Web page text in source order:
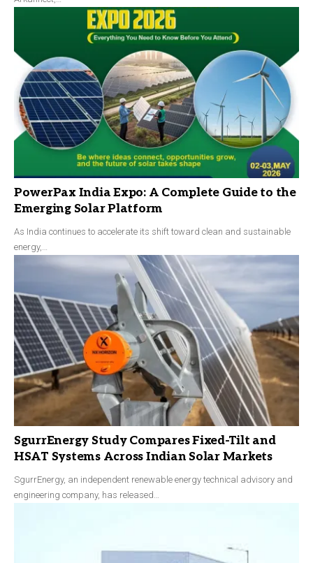
PowerPax India Expo: A Complete Guide to the
Emerging Solar Platform
As India continues to accelerate its shift toward clean and sustainable
energy,…
SgurrEnergy Study Compares Fixed-Tilt and
HSAT Systems Across Indian Solar Markets
SgurrEnergy, an independent renewable energy technical advisory and
engineering company, has released…